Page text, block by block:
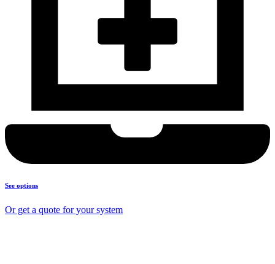
See options
Or get a quote for your system